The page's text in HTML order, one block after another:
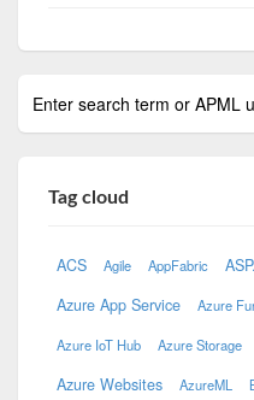
Tag cloud
ACS Agile AppFabric
Azure App Service
Azure
Azure IoT Hub Azure Storage
Azure Websites AzureML